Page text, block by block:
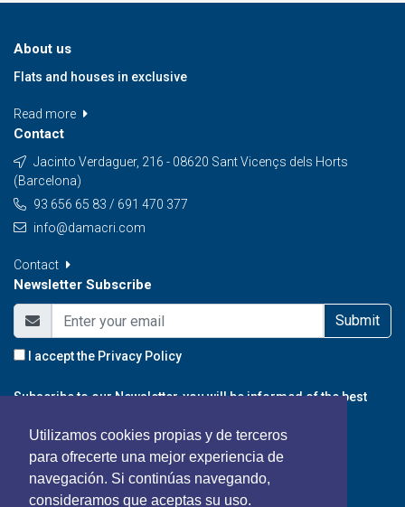
Utilizamos cookies propias y de terceros
para ofrecerte una mejor experiencia de
navegación. Si continúas navegando,
consideramos que aceptas su uso.
About us
Flats and houses in exclusive
Read more
Contact
Jacinto Verdaguer, 216 - 08620 Sant Vicençs dels Horts
(Barcelona)
93 656 65 83 / 691 470 377
info@damacri.com
Contact
Newsletter Subscribe
Submit
I accept the Privacy Policy
Subscribe to our Newsletter, you will be informed of the best